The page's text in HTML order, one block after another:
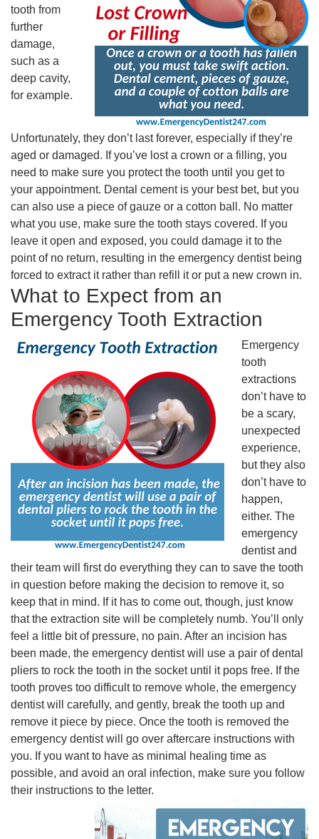
tooth from
further
damage,
such as a
deep cavity,
for example.
Unfortunately, they don’t last forever, especially if they’re
aged or damaged. If you’ve lost a crown or a filling, you
need to make sure you protect the tooth until you get to
your appointment. Dental cement is your best bet, but you
can also use a piece of gauze or a cotton ball. No matter
what you use, make sure the tooth stays covered. If you
leave it open and exposed, you could damage it to the
point of no return, resulting in the emergency dentist being
forced to extract it rather than refill it or put a new crown in.
What to Expect from an
Emergency Tooth Extraction
Emergency
tooth
extractions
don’t have to
be a scary,
unexpected
experience,
but they also
don’t have to
happen,
either. The
emergency
dentist and
their team will first do everything they can to save the tooth
in question before making the decision to remove it, so
keep that in mind. If it has to come out, though, just know
that the extraction site will be completely numb. You’ll only
feel a little bit of pressure, no pain. After an incision has
been made, the emergency dentist will use a pair of dental
pliers to rock the tooth in the socket until it pops free. If the
tooth proves too difficult to remove whole, the emergency
dentist will carefully, and gently, break the tooth up and
remove it piece by piece. Once the tooth is removed the
emergency dentist will go over aftercare instructions with
you. If you want to have as minimal healing time as
possible, and avoid an oral infection, make sure you follow
their instructions to the letter.